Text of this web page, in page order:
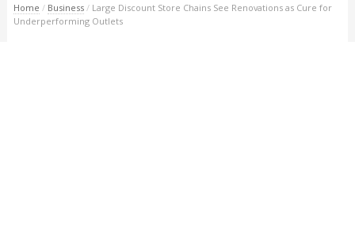
Home / Business / Large Discount Store Chains See Renovations as Cure for
Underperforming Outlets